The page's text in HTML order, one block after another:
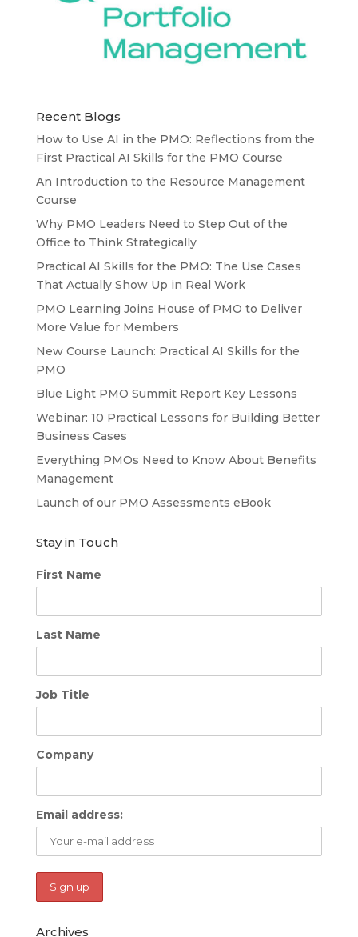
Recent Blogs
How to Use AI in the PMO: Reflections from the
First Practical AI Skills for the PMO Course
An Introduction to the Resource Management
Course
Why PMO Leaders Need to Step Out of the
Office to Think Strategically
Practical AI Skills for the PMO: The Use Cases
That Actually Show Up in Real Work
PMO Learning Joins House of PMO to Deliver
More Value for Members
New Course Launch: Practical AI Skills for the
PMO
Blue Light PMO Summit Report Key Lessons
Webinar: 10 Practical Lessons for Building Better
Business Cases
Everything PMOs Need to Know About Benefits
Management
Launch of our PMO Assessments eBook
Stay in Touch
First Name
Last Name
Job Title
Company
Email address:
Archives